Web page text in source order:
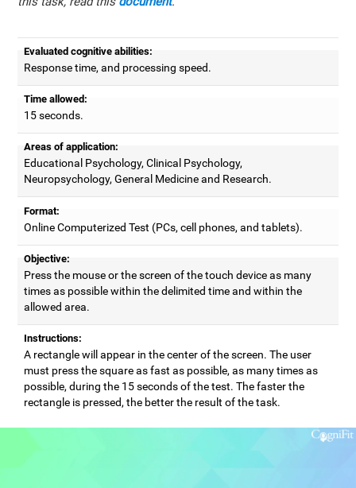
Evaluated cognitive abilities:
Response time, and processing speed.
Time allowed:
15 seconds.
Areas of application:
Educational Psychology, Clinical Psychology,
Neuropsychology, General Medicine and Research.
Format:
Online Computerized Test (PCs, cell phones, and tablets).
Objective:
Press the mouse or the screen of the touch device as many
times as possible within the delimited time and within the
allowed area.
Instructions:
A rectangle will appear in the center of the screen. The user
must press the square as fast as possible, as many times as
possible, during the 15 seconds of the test. The faster the
rectangle is pressed, the better the result of the task.